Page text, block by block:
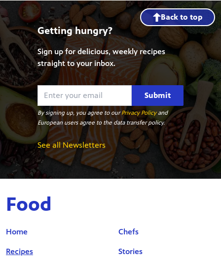
Back to top
Getting hungry?
Sign up for delicious, weekly recipes
straight to your inbox.
Submit
By signing up, you agree to ourPrivacy Policyand
European users agree to the data transfer policy.
See all Newsletters
Food
Home
Recipes
Chefs
Stories